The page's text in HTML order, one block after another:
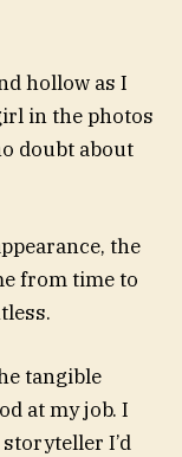
hollow as I
in the photos
doubt about
the
from time to
tangible
at my job. I
I’d